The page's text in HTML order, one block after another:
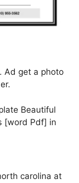
Ad get a photo
carolina at